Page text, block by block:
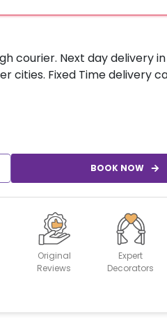
courier. Next day delivery in
cities. Fixed Time delivery
BOOK NOW
Original
Reviews
Expert
Decorators